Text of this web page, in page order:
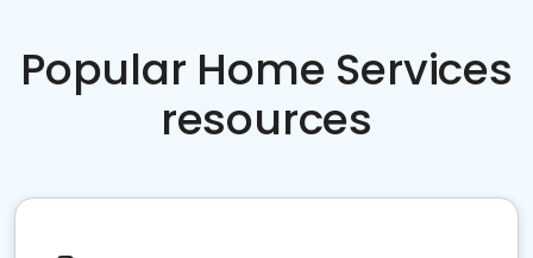
Popular Home Services
resources